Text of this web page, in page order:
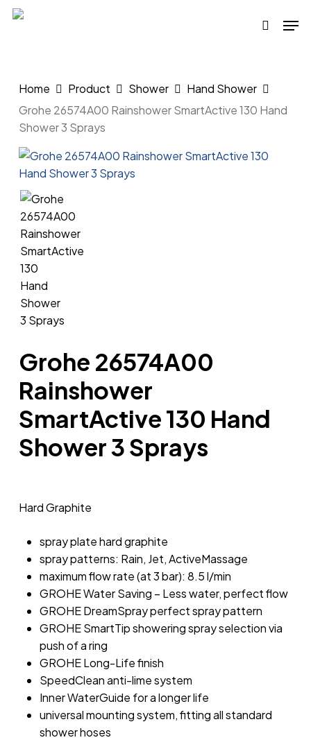
Skip
search
Home Product Shower
Hand Shower
Grohe 26574A00 Rainshower SmartActive 130 Hand
Shower 3 Sprays
Grohe 26574A00
Rainshower
SmartActive 130 Hand
Shower 3 Sprays
Hard Graphite
spray plate hard graphite
spray patterns: Rain, Jet, ActiveMassage
maximum flow rate (at 3 bar): 8.5 l/min
GROHE Water Saving – Less water, perfect flow
GROHE DreamSpray perfect spray pattern
GROHE SmartTip showering spray selection via
push of a ring
GROHE Long-Life finish
SpeedClean anti-lime system
Inner WaterGuide for a longer life
universal mounting system, fitting all standard
shower hoses